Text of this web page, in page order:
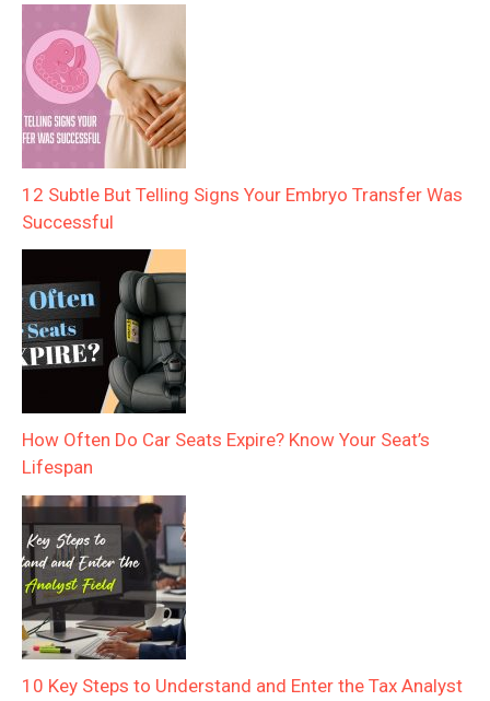
12 Subtle But Telling Signs Your Embryo Transfer Was
Successful
How Often Do Car Seats Expire? Know Your Seat’s
Lifespan
10 Key Steps to Understand and Enter the Tax Analyst